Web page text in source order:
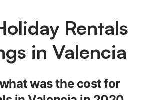
Rentals
in Valencia
was the cost for